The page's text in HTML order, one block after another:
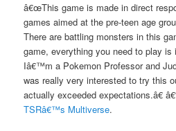
â€œThis game is made in direct
games aimed at the pre-teen age
There are battling monsters in this
game, everything you need to play is
Iâ€™m a Pokemon Professor and
was really very interested to try this
actually exceeded expectations.â€
TSRâ€™s Multiverse.